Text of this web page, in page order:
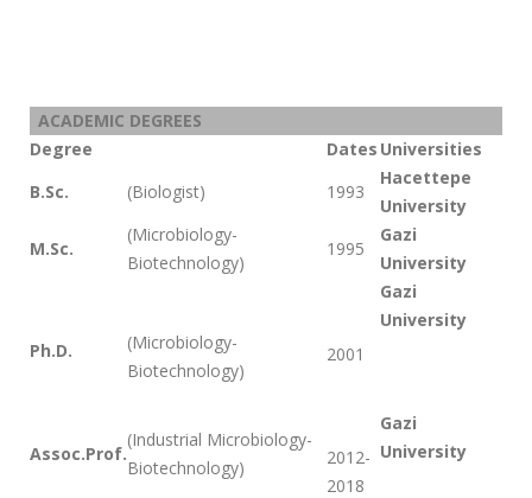
ACADEMIC DEGREES
Degree
Dates Universities
B.Sc.
(Biologist) 1993
Hacettepe
University
M.Sc.
(Microbiology-
Biotechnology)
1995
Gazi
University
Ph.D.
Assoc.Prof.
(Microbiology-
Biotechnology)
(Industrial Microbiology-
Biotechnology)
2001
2012-
2018
Gazi
University
Gazi
University